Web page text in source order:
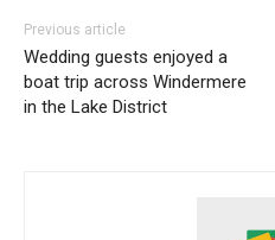
Previous article
Wedding guests enjoyed a
boat trip across Windermere
in the Lake District